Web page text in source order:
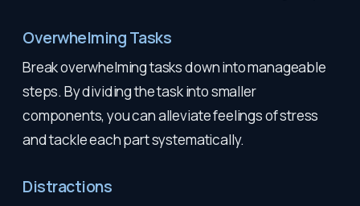
Overwhelming Tasks
Break overwhelming tasks down into manageable
steps. By dividing the task into smaller
components, you can alleviate feelings of stress
and tackle each part systematically.
Distractions